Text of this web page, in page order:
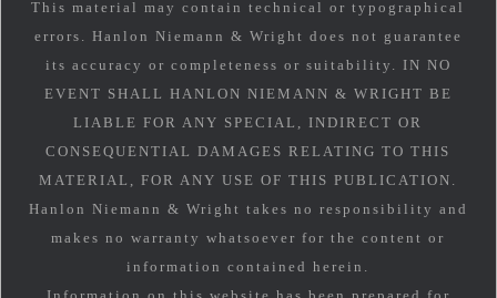
This material may contain technical or typographical
errors. Hanlon Niemann & Wright does not guarantee
its accuracy or completeness or suitability. IN NO
EVENT SHALL HANLON NIEMANN & WRIGHT BE
LIABLE FOR ANY SPECIAL, INDIRECT OR
CONSEQUENTIAL DAMAGES RELATING TO THIS
MATERIAL, FOR ANY USE OF THIS PUBLICATION.
Hanlon Niemann & Wright takes no responsibility and
makes no warranty whatsoever for the content or
information contained herein.